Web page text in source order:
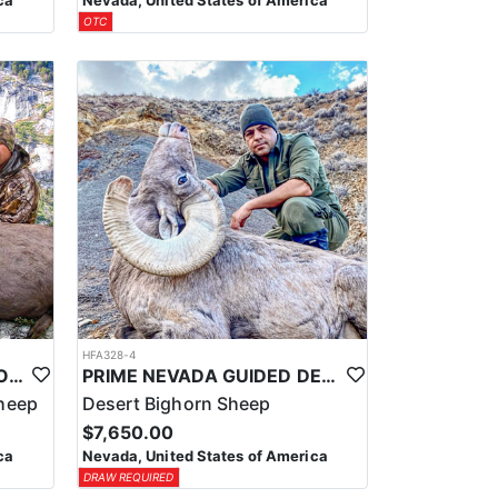
OTC
PRIME NEVADA GUIDED ROCKY MOUNTAIN BIGHORN SHEEP HUNT
HFA328-4
PRIME NEVADA GUIDED DESERT BIGHORN SHEEP HUNTS
Desert Bighorn Sheep
$7,650.00
Nevada, United States of America
DRAW REQUIRED